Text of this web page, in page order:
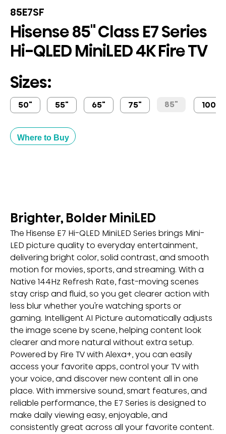
85E7SF
Hisense 85" Class E7 Series
Hi-QLED MiniLED 4K Fire TV
Sizes:
50" 55" 65" 75" 85" 100"
Where to Buy
Brighter, Bolder MiniLED
The Hisense E7 Hi-QLED MiniLED Series brings Mini-
LED picture quality to everyday entertainment,
delivering bright color, solid contrast, and smooth
motion for movies, sports, and streaming. With a
Native 144Hz Refresh Rate, fast-moving scenes
stay crisp and fluid, so you get clearer action with
less blur whether you're watching sports or
gaming. Intelligent AI Picture automatically adjusts
the image scene by scene, helping content look
clearer and more natural without extra setup.
Powered by Fire TV with Alexa+, you can easily
access your favorite apps, control your TV with
your voice, and discover new content all in one
place. With immersive sound, smart features, and
reliable performance, the E7 Series is designed to
make daily viewing easy, enjoyable, and
consistently great across all your favorite content.